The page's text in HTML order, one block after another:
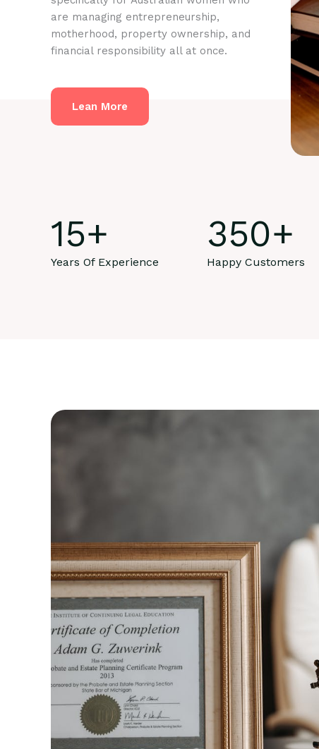
are managing entrepreneurship,
motherhood, property ownership, and
financial responsibility all at once.
Lean More
15+
Years Of Experience
350+
Happy Customers